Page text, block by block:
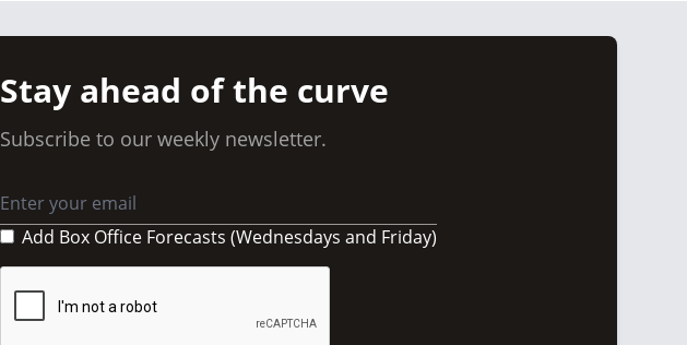
Stay ahead of the curve
Subscribe to our weekly newsletter.
Add Box Office Forecasts (Wednesdays and Friday)